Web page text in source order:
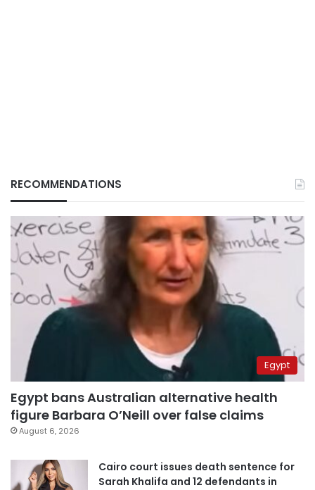
RECOMMENDATIONS
Egypt
Egypt bans Australian alternative health
figure Barbara O’Neill over false claims
August 6, 2026
Cairo court issues death sentence for
Sarah Khalifa and 12 defendants in